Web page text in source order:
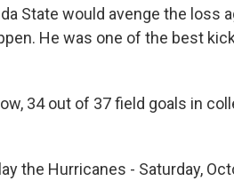
State would avenge the loss
He was one of the best
34 out of 37 field goals in
the Hurricanes - Saturday,